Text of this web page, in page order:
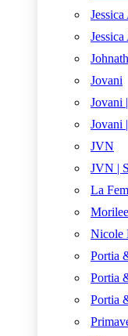
Jovani
Jovani
Jovani
JVN
JVN |
La
Nicole
Portia
Portia
Portia